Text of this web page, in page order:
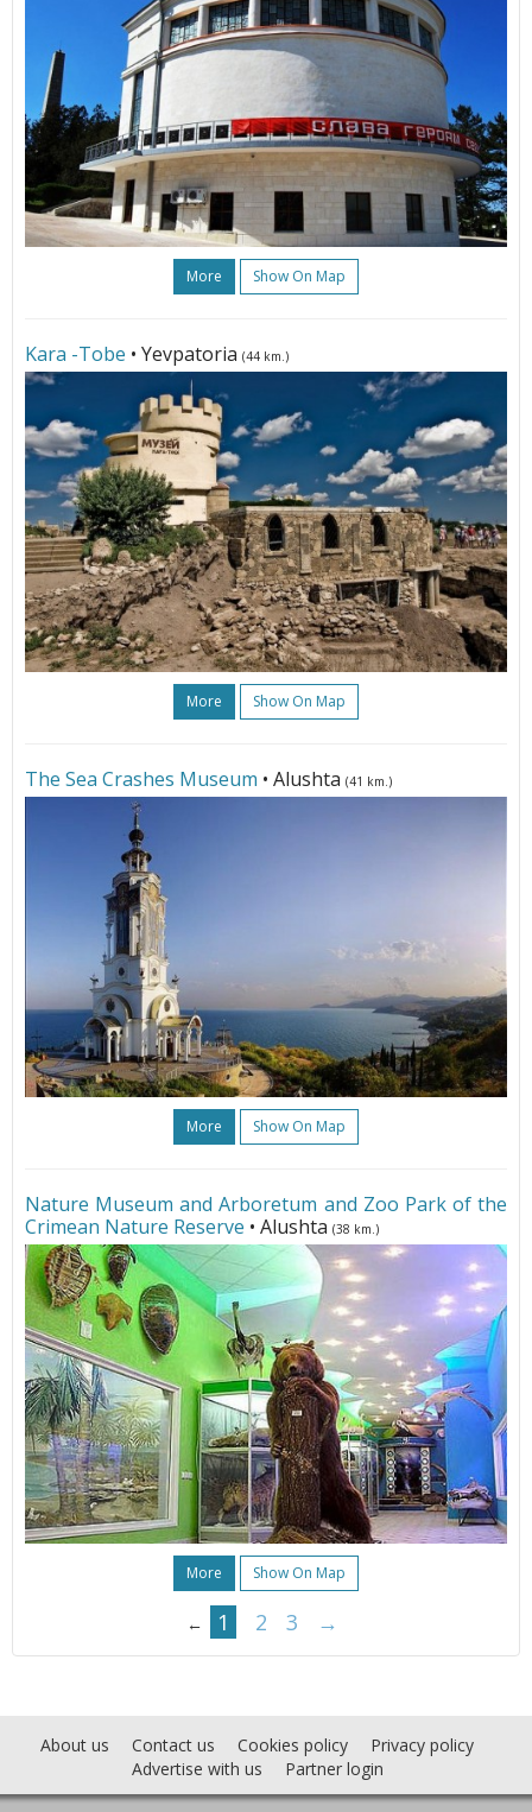
More Show On Map
Kara -Tobe • Yevpatoria (44 km.)
More Show On Map
The Sea Crashes Museum • Alushta (41 km.)
More Show On Map
Nature Museum and Arboretum and Zoo Park of the
Crimean Nature Reserve • Alushta (38 km.)
More Show On Map
← 1 2 3 →
About us Contact us Cookies policy
Privacy policy
Advertise with us
Partner login